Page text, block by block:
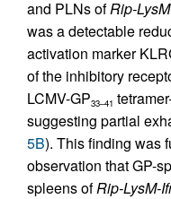
and PLNs ofRip-
was a detectable
activation marker
of the inhibitory
LCMV-GP33–41
suggesting partial
5B). This finding was
observation that GP-
spleens ofRip-LysM-